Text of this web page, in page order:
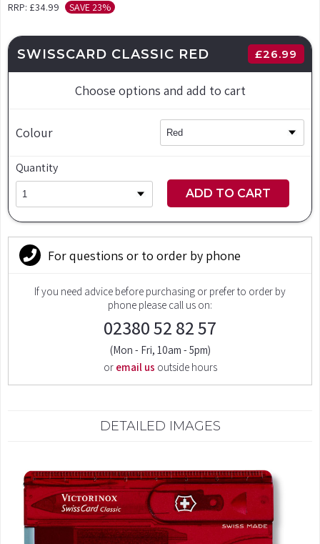
RRP: £34.99 SAVE 23%
SWISSCARD CLASSIC RED £26.99
Choose options and add to cart
Colour
Quantity
ADD TO CART
For questions or to order by phone
If you need advice before purchasing or prefer to order by
phone please call us on:
02380 52 82 57
(Mon - Fri, 10am - 5pm)
or email us outside hours
DETAILED IMAGES